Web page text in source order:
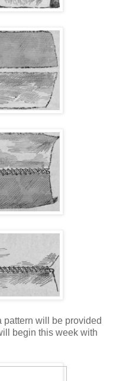
pattern will be provided
begin this week with